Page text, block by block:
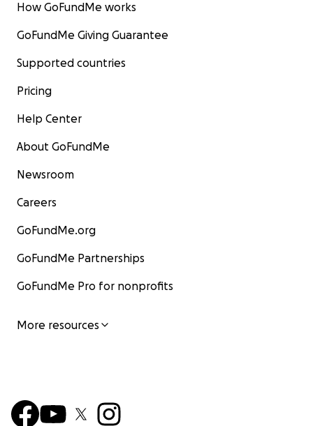
How GoFundMe works
GoFundMe Giving Guarantee
Supported countries
Pricing
Help Center
About GoFundMe
Newsroom
Careers
GoFundMe.org
GoFundMe Partnerships
GoFundMe Pro for nonprofits
More resources